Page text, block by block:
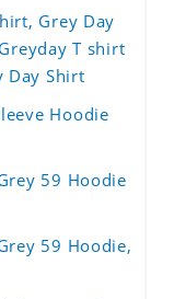
Grey Day
T shirt
Day Shirt
Hoodie
59 Hoodie
59 Hoodie,